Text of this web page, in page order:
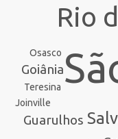
Rio
Goiânia
Guarulhos
Teresina
Osasco
Joinville